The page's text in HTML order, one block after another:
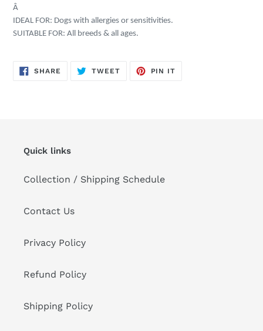
Â
IDEAL FOR: Dogs with allergies or sensitivities.
SUITABLE FOR: All breeds & all ages.
SHARE SHARE
TWEETTWEET
PIN IT
Quick links
Collection / Shipping Schedule
Contact Us
Privacy Policy
Refund Policy
Shipping Policy